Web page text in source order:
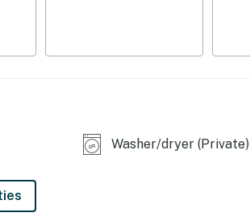
Washer/dryer (Private)